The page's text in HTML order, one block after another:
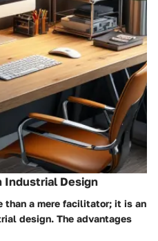
Industrial Design
than a mere facilitator; it is an
design. The advantages